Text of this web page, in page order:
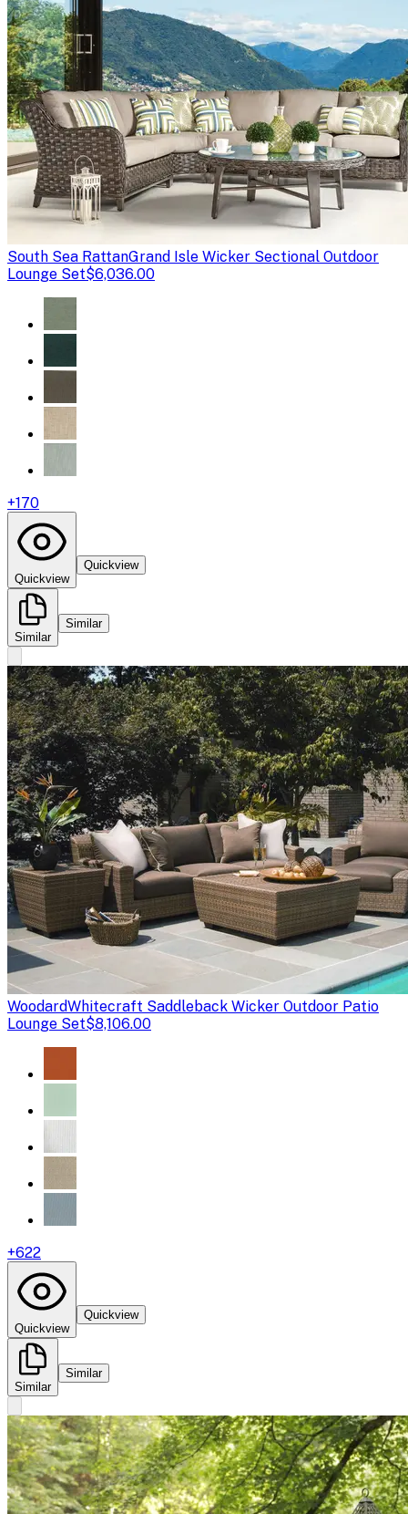
South Sea RattanGrand Isle Wicker Sectional Outdoor
Lounge Set$6,036.00
+170
Quickview
Quickview
Similar
Similar
WoodardWhitecraft Saddleback Wicker Outdoor Patio
Lounge Set$8,106.00
+622
Quickview
Quickview
Similar
Similar